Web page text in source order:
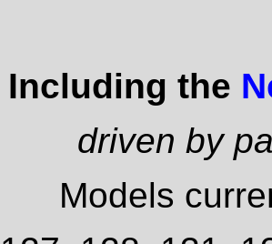
Including the
driven by
Models